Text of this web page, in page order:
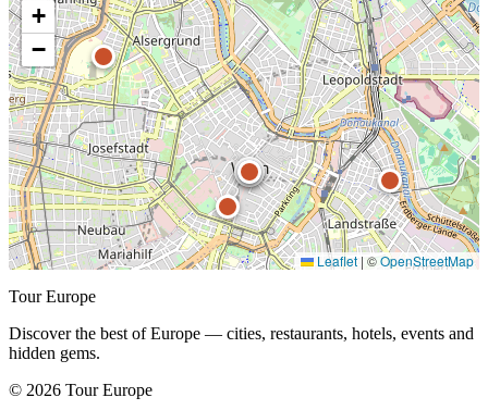
+
−
Leaflet | ©OpenStreetMap
Tour Europe
Discover the best of Europe — cities, restaurants, hotels, events and
hidden gems.
© 2026 Tour Europe